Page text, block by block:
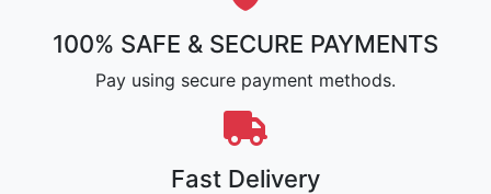
100% SAFE & SECURE PAYMENTS
Pay using secure payment methods.
Fast Delivery